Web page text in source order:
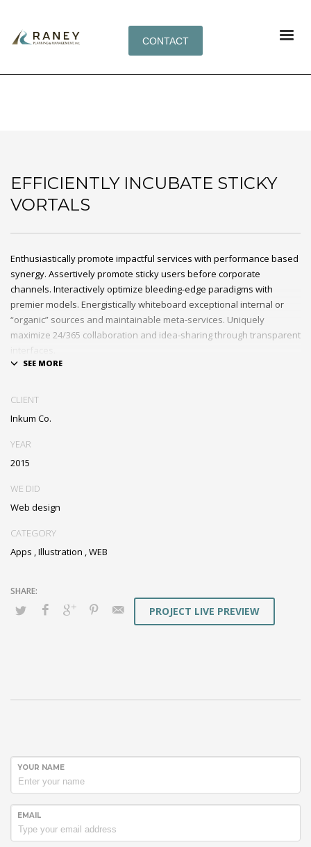
CONTACT
EFFICIENTLY INCUBATE STICKY
VORTALS
Enthusiastically promote impactful services with performance based
synergy. Assertively promote sticky users before corporate
channels. Interactively optimize bleeding-edge paradigms with
premier models. Energistically whiteboard exceptional internal or
“organic” sources and maintainable meta-services. Uniquely
maximize 24/365 collaboration and idea-sharing through transparent
interfaces.
markets. Professionally restore integrated users vis-a-vis integrated
CLIENT
Inkum Co.
YEAR
2015
WE DID
Web design
CATEGORY
Apps ,Illustration ,WEB
PROJECT LIVE PREVIEW
YOUR NAME
EMAIL